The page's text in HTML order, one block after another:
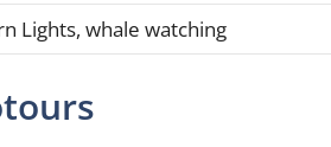
Lights, whale watching